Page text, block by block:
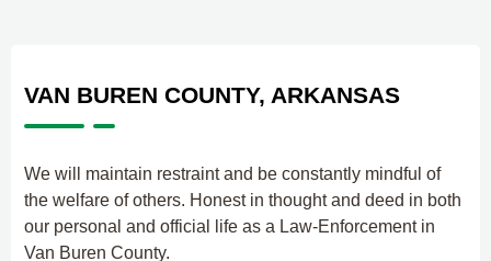
VAN BUREN COUNTY, ARKANSAS
We will maintain restraint and be constantly mindful of
the welfare of others. Honest in thought and deed in both
our personal and official life as a Law-Enforcement in
Van Buren County.